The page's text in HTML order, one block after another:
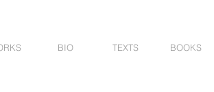
BIO TEXTS BOOKS